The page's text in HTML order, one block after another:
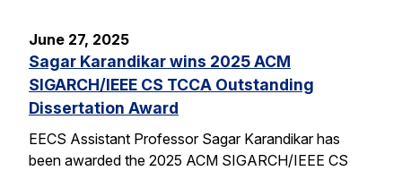
June 27, 2025
Sagar Karandikar wins 2025 ACM
SIGARCH/IEEE CS TCCA Outstanding
Dissertation Award
EECS Assistant Professor Sagar Karandikar has
been awarded the 2025 ACM SIGARCH/IEEE CS